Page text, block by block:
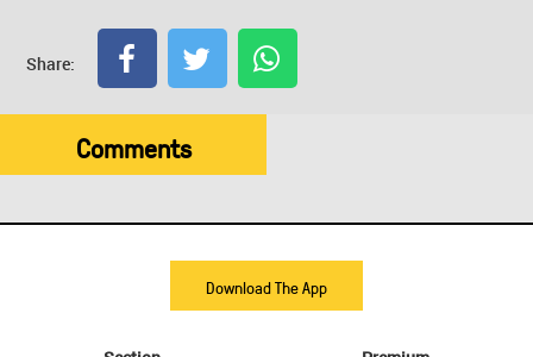
Share:
Comments
Download The App